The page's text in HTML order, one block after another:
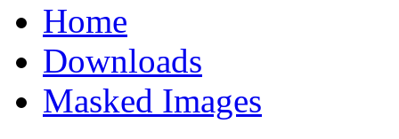
Home
Downloads
Masked Images